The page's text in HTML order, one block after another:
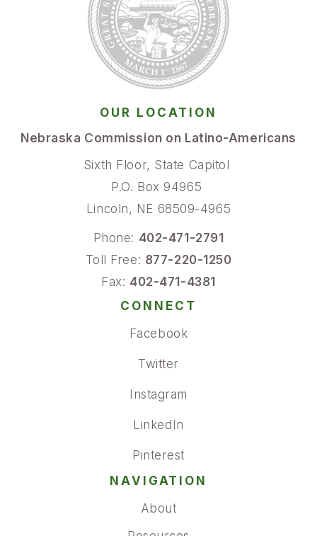
OUR LOCATION
Nebraska Commission on Latino-Americans
Sixth Floor, State Capitol
P.O. Box 94965
Lincoln, NE 68509-4965
Phone: 402-471-2791
Toll Free: 877-220-1250
Fax: 402-471-4381
CONNECT
Facebook
Twitter
Instagram
LinkedIn
Pinterest
NAVIGATION
About